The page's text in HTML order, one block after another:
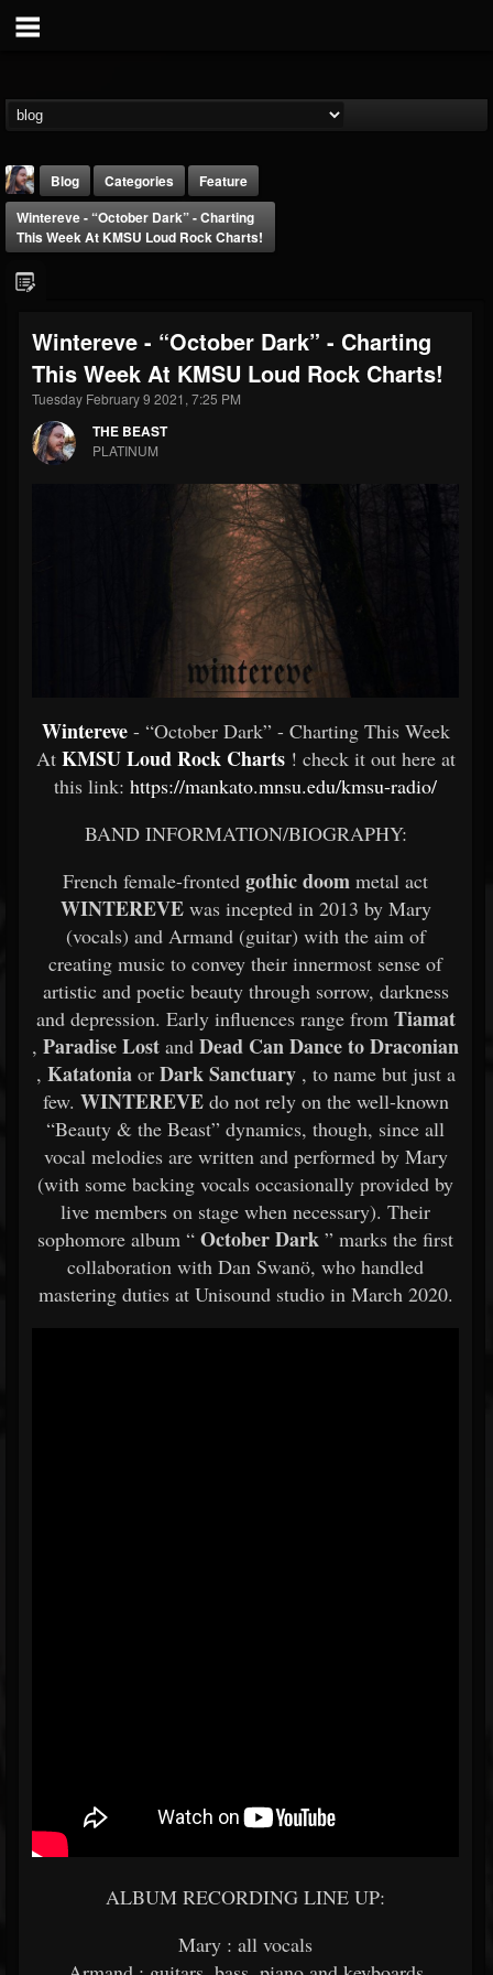
THE BEAST
@thebeast
FOLLOWERS
203493
FOLLOWING
202954
UPDATES
Blog Categories
Feature
Wintereve - “October Dark” - Charting
This Week At KMSU Loud Rock Charts!
Wintereve - “October Dark” - Charting
This Week At KMSU Loud Rock Charts!
Tuesday February 9 2021, 7:25 PM
THE BEAST
PLATINUM
Wintereve - “October Dark” - Charting This Week
At KMSU Loud Rock Charts ! check it out here at
this link: https://mankato.mnsu.edu/kmsu-radio/
BAND INFORMATION/BIOGRAPHY:
French female-fronted gothic doom metal act
WINTEREVE was incepted in 2013 by Mary
(vocals) and Armand (guitar) with the aim of
creating music to convey their innermost sense of
artistic and poetic beauty through sorrow, darkness
and depression. Early influences range from Tiamat
, Paradise Lost and Dead CanDance to Draconian
, Katatonia or Dark Sanctuary, to name but just a
few. WINTEREVE do not rely on the well-known
“Beauty & the Beast” dynamics, though, since all
vocal melodies are written and performed by Mary
(with some backing vocals occasionally provided by
live members on stage when necessary). Their
sophomore album “ October Dark ” marks the first
collaboration with Dan Swanö, who handled
mastering duties at Unisound studio in March 2020.
ALBUM RECORDING LINE UP:
Mary : all vocals